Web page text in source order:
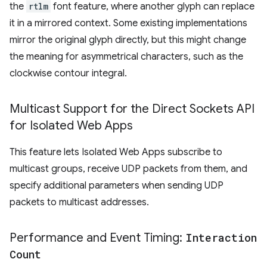
the rtlm font feature, where another glyph can replace
it in a mirrored context. Some existing implementations
mirror the original glyph directly, but this might change
the meaning for asymmetrical characters, such as the
clockwise contour integral.
Multicast Support for the Direct Sockets API
for Isolated Web Apps
This feature lets Isolated Web Apps subscribe to
multicast groups, receive UDP packets from them, and
specify additional parameters when sending UDP
packets to multicast addresses.
Performance and Event Timing: Interaction
Count